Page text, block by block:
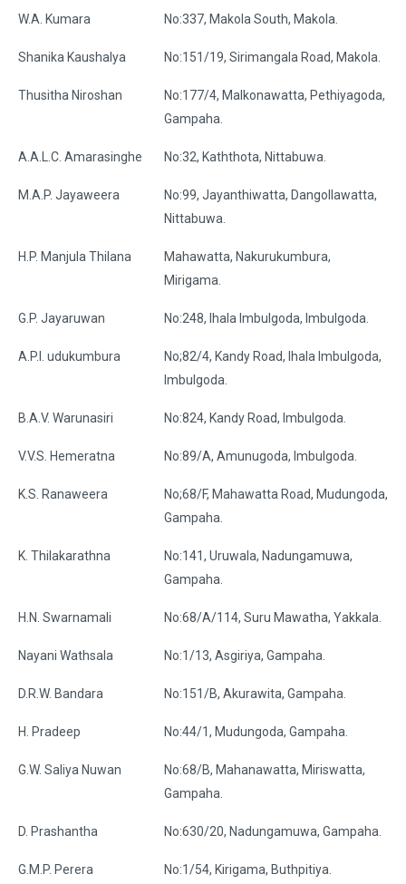
W.A. Kumara No:337, Makola South, Makola.
Shanika Kaushalya No:151/19, Sirimangala Road, Makola.
Thusitha Niroshan
No:177/4, Malkonawatta, Pethiyagoda,
Gampaha.
A.A.L.C. Amarasinghe No:32, Kaththota, Nittabuwa.
M.A.P. Jayaweera
No:99, Jayanthiwatta, Dangollawatta,
Nittabuwa.
H.P. Manjula Thilana
Mahawatta, Nakurukumbura,
Mirigama.
G.P. Jayaruwan No:248, Ihala Imbulgoda, Imbulgoda.
A.P.I. udukumbura
No;82/4, Kandy Road, Ihala Imbulgoda,
Imbulgoda.
B.A.V. Warunasiri No:824, Kandy Road, Imbulgoda.
V.V.S. Hemeratna No:89/A, Amunugoda, Imbulgoda.
K.S. Ranaweera
No;68/F, Mahawatta Road, Mudungoda,
Gampaha.
K. Thilakarathna
No:141, Uruwala, Nadungamuwa,
Gampaha.
H.N. Swarnamali No:68/A/114, Suru Mawatha, Yakkala.
Nayani Wathsala No:1/13, Asgiriya, Gampaha.
D.R.W. Bandara No:151/B, Akurawita, Gampaha.
H. Pradeep No:44/1, Mudungoda, Gampaha.
G.W. Saliya Nuwan
No:68/B, Mahanawatta, Miriswatta,
Gampaha.
D. Prashantha No:630/20, Nadungamuwa, Gampaha.
G.M.P. Perera No:1/54, Kirigama, Buthpitiya.